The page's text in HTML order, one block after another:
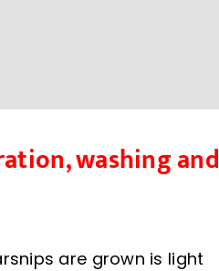
washing and
are grown is light